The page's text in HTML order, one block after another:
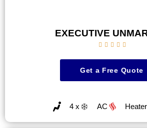
EXECUTIVE
    
Get a Free Quote
4 x AC Heater